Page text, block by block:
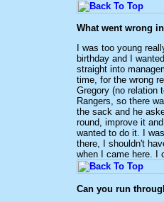
What went wrong
I was too young
birthday and I
straight into
time, for the wrong
Gregory (no relation
Rangers, so there
the sack and he
round, improve it
wanted to do it. I
there, I shouldn't
when I came here. I
Can you run